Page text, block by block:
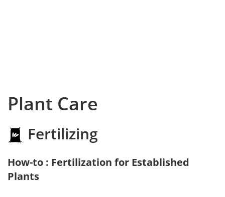
Plant Care
Fertilizing
How-to : Fertilization for Established
Plants